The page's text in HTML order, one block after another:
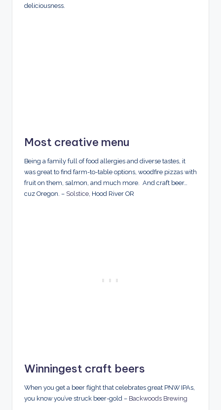
deliciousness.
Most creative menu
Being a family full of food allergies and diverse tastes, it
was great to find farm-to-table options, woodfire pizzas with
fruit on them, salmon, and much more. And craft beer…
cuz Oregon. – Solstice , Hood River OR
Winningest craft beers
When you get a beer flight that celebrates great PNW IPAs,
you know you’ve struck beer-gold – Backwoods Brewing